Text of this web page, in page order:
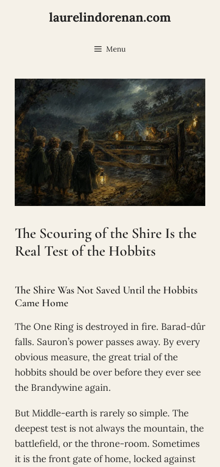
laurelindorenan.com
Menu
The Scouring of the Shire Is the
Real Test of the Hobbits
The Shire Was Not Saved Until the Hobbits
Came Home
The One Ring is destroyed in fire. Barad-dûr
falls. Sauron’s power passes away. By every
obvious measure, the great trial of the
hobbits should be over before they ever see
the Brandywine again.
But Middle-earth is rarely so simple. The
deepest test is not always the mountain, the
battlefield, or the throne-room. Sometimes
it is the front gate of home, locked against